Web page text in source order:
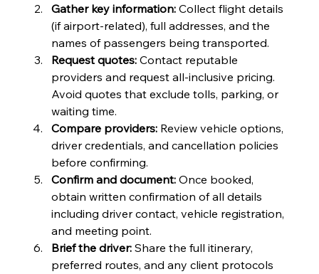
Gather key information: Collect flight details
(if airport-related), full addresses, and the
names of passengers being transported.
Request quotes: Contact reputable
providers and request all-inclusive pricing.
Avoid quotes that exclude tolls, parking, or
waiting time.
Compare providers: Review vehicle options,
driver credentials, and cancellation policies
before confirming.
Confirm and document: Once booked,
obtain written confirmation of all details
including driver contact, vehicle registration,
and meeting point.
Brief the driver: Share the full itinerary,
preferred routes, and any client protocols